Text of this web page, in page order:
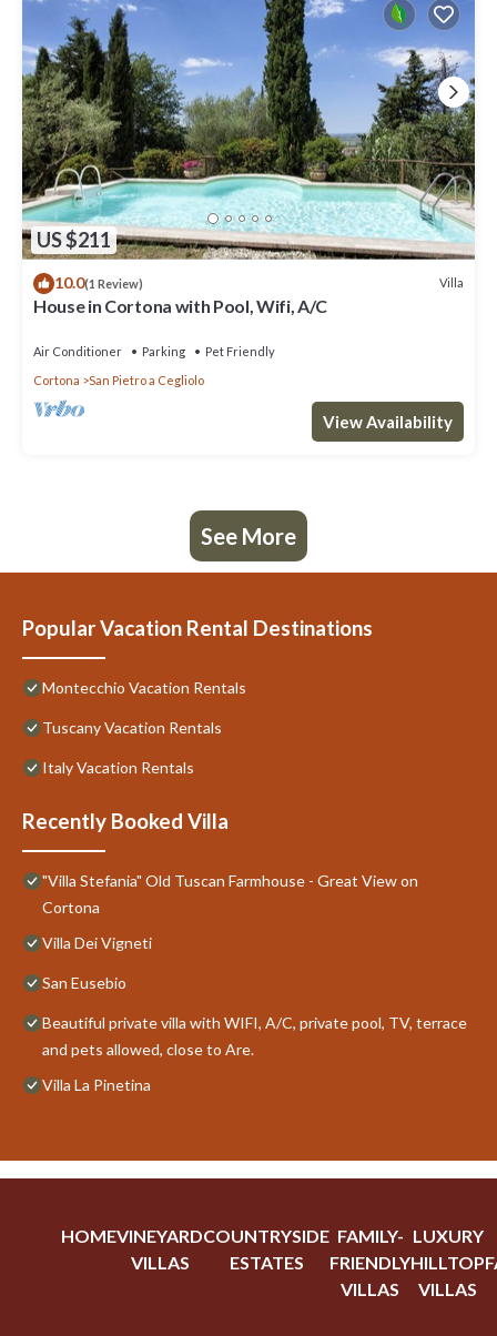
US $211
10.0(1 Review) Villa
House in Cortona with Pool, Wifi, A/C
Air Conditioner Parking
Pet Friendly
Cortona
San Pietro a Cegliolo
View Availability
See More
Popular Vacation Rental Destinations
Montecchio Vacation Rentals
Tuscany Vacation Rentals
Italy Vacation Rentals
Recently Booked Villa
"Villa Stefania" Old Tuscan Farmhouse - Great View on
Cortona
Villa Dei Vigneti
San Eusebio
Beautiful private villa with WIFI, A/C, private pool, TV, terrace
and pets allowed, close to Are.
Villa La Pinetina
HOMEVINEYARD
VILLAS
COUNTRYSIDE
ESTATES
FAMILY-
FRIENDLY
VILLAS
LUXURY
HILLTOP
VILLAS